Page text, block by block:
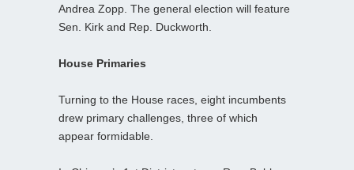
Andrea Zopp. The general election will feature
Sen. Kirk and Rep. Duckworth.
House Primaries
Turning to the House races, eight incumbents
drew primary challenges, three of which
appear formidable.